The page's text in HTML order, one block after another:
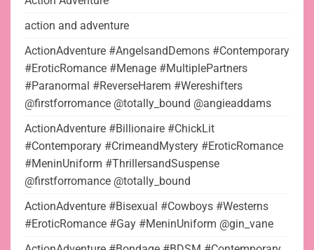
action and adventure
ActionAdventure #AngelsandDemons #Contemporary
#EroticRomance #Menage #MultiplePartners
#Paranormal #ReverseHarem #Wereshifters
@firstforromance @totally_bound @angieaddams
ActionAdventure #Billionaire #ChickLit
#Contemporary #CrimeandMystery #EroticRomance
#MeninUniform #ThrillersandSuspense
@firstforromance @totally_bound
ActionAdventure #Bisexual #Cowboys #Westerns
#EroticRomance #Gay #MeninUniform @gin_vane